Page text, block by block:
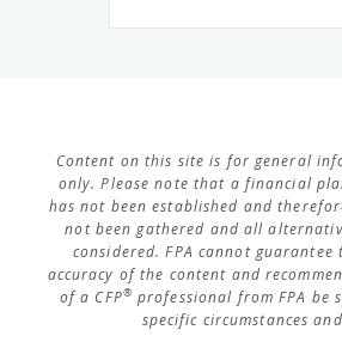
Content on this site is for general
only. Please note that a financial
has not been established and
not been gathered and all
considered. FPA cannot guarantee
accuracy of the content and
of a CFP® professional from FPA be
specific circumstances